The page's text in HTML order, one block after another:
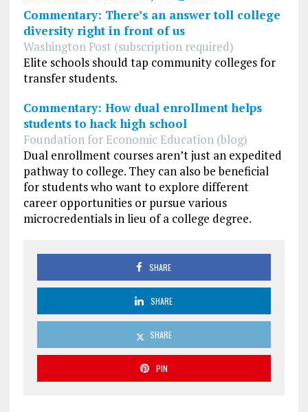
Commentary: There’s an answer toll college
diversity right in front of us
Washington Post (subscription required)
Elite schools should tap community colleges for
transfer students.
Commentary: How dual enrollment helps
students to hack high school
Foundation for Economic Education (blog)
Dual enrollment courses aren’t just an expedited
pathway to college. They can also be beneficial
for students who want to explore different
career opportunities or pursue various
microcredentials in lieu of a college degree.
SHARE
SHARE
SHARE
PIN